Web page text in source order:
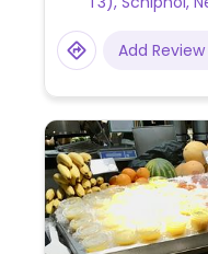
include shakes,
salads bowls.
vegan onAdd Review